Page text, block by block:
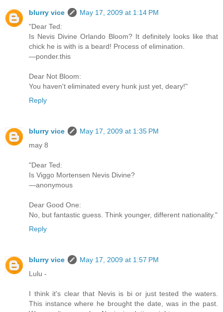
blurry vice
May 17, 2009 at 1:14 PM
"Dear Ted:
Is Nevis Divine Orlando Bloom? It definitely looks like that
chick he is with is a beard! Process of elimination.
—ponder.this
Dear Not Bloom:
You haven't eliminated every hunk just yet, deary!"
Reply
blurry vice
May 17, 2009 at 1:35 PM
may 8
"Dear Ted:
Is Viggo Mortensen Nevis Divine?
—anonymous
Dear Good One:
No, but fantastic guess. Think younger, different nationality."
Reply
blurry vice
May 17, 2009 at 1:57 PM
Lulu -
I think it's clear that Nevis is bi or just tested the waters.
This instance where he brought the date, was in the past.